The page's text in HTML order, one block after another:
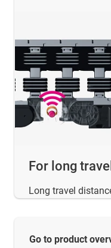
For long
Long travel
Go to product